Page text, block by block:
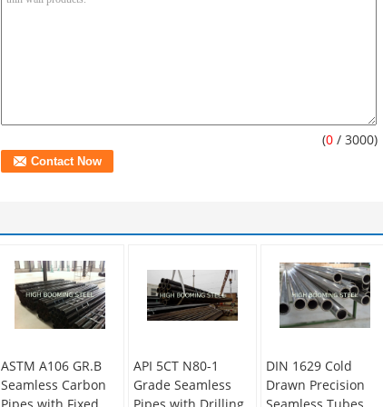
(0 / 3000)
ASTM A106 GR.B
Seamless Carbon
API 5CT N80-1
Grade Seamless
DIN 1629 Cold
Drawn Precision